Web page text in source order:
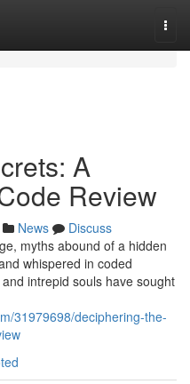
A
Review
News
Discuss
myths abound of a hidden
whispered in coded
intrepid souls have sought
31979698/deciphering-the-